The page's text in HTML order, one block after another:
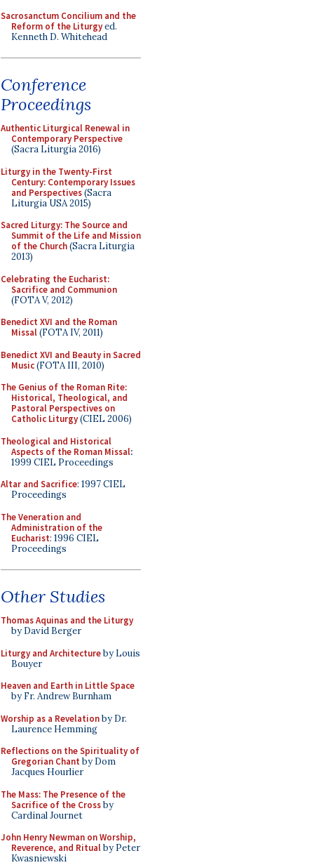
Sacrosanctum Concilium and the
Reform of the Liturgyed.
Kenneth D. Whitehead
Conference
Proceedings
Authentic Liturgical Renewal in
Contemporary Perspective
(Sacra Liturgia 2016)
Liturgy in the Twenty-First
Century: Contemporary Issues
and Perspectives(Sacra
Liturgia USA 2015)
Sacred Liturgy: The Source and
Summit of the Life and Mission
of the Church(Sacra Liturgia
2013)
Celebrating the Eucharist:
Sacrifice and Communion
(FOTA V, 2012)
Benedict XVI and the Roman
Missal(FOTA IV, 2011)
Benedict XVI and Beauty in Sacred
Music(FOTA III, 2010)
The Genius of the Roman Rite:
Historical, Theological, and
Pastoral Perspectives on
Catholic Liturgy(CIEL 2006)
Theological and Historical
Aspects of the Roman Missal:
1999 CIEL Proceedings
Altar and Sacrifice: 1997 CIEL
Proceedings
The Veneration and
Administration of the
Eucharist: 1996 CIEL
Proceedings
Other Studies
Thomas Aquinas and the Liturgy
by David Berger
Liturgy and Architectureby Louis
Bouyer
Heaven and Earth in Little Space
by Fr. Andrew Burnham
Worship as a Revelationby Dr.
Laurence Hemming
Reflections on the Spirituality of
Gregorian Chant by Dom
Jacques Hourlier
The Mass: The Presence of the
Sacrifice of the Crossby
Cardinal Journet
John Henry Newman on Worship,
Reverence, and Ritualby Peter
Kwasniewski